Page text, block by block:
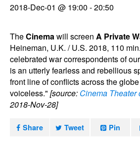
2018-Dec-01 @ 19:00 -20:50
TheCinemawill screen A Private
Heineman, U.K. / U.S. 2018, 110
celebrated war correspondents of
is an utterly fearless and rebellious
front line of conflicts across the
voiceless." [source: Cinema Theater
2018-Nov-28]
Share Tweet Pin